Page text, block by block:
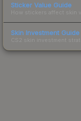
Sticker Value Guide
How stickers affect skin
Skin Investment Guide
CS2 skin investment